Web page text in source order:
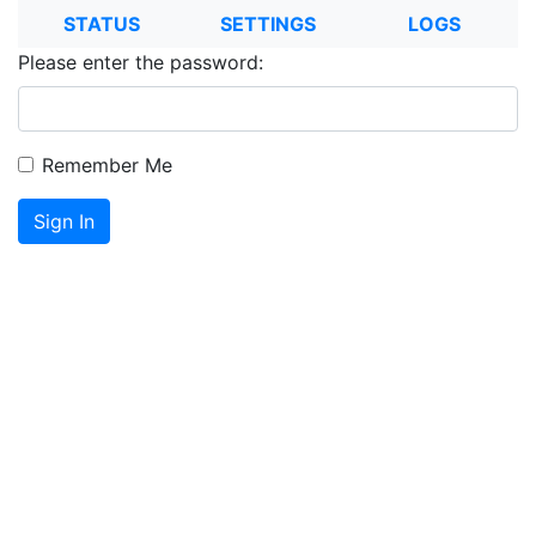
STATUS SETTINGS
LOGS
Please enter the password:
Remember Me